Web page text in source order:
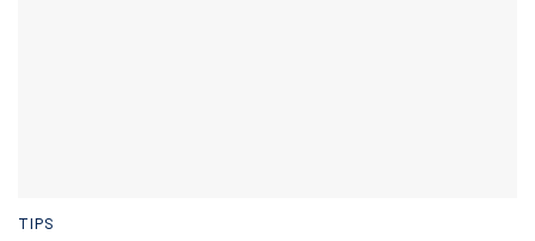
TIPS